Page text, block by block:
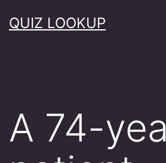
toQUIZ LOOKUP
A 74-